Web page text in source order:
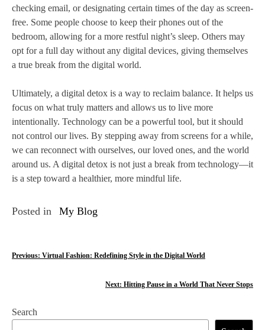
checking email, or designating certain times of the day as screen-
free. Some people choose to keep their phones out of the
bedroom, allowing for a more restful night’s sleep. Others may
opt for a full day without any digital devices, giving themselves
a true break from the digital world.
Ultimately, a digital detox is a way to reclaim balance. It helps us
focus on what truly matters and allows us to live more
intentionally. Technology can be a powerful tool, but it should
not control our lives. By stepping away from screens for a while,
we can reconnect with ourselves, our loved ones, and the world
around us. A digital detox is not just a break from technology—it
is a step toward a healthier, more mindful life.
Posted in My Blog
P
t
Previous: Virtual Fashion: Redefining Style in the Digital World
Next: Hitting Pause in a World That Never Stops
Search